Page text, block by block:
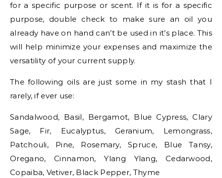
for a specific purpose or scent. If it is for a specific
purpose, double check to make sure an oil you
already have on hand can’t be used in it’s place. This
will help minimize your expenses and maximize the
versatility of your current supply.
The following oils are just some in my stash that I
rarely, if ever use:
Sandalwood, Basil, Bergamot, Blue Cypress, Clary
Sage, Fir, Eucalyptus, Geranium, Lemongrass,
Patchouli, Pine, Rosemary, Spruce, Blue Tansy,
Oregano, Cinnamon, Ylang Ylang, Cedarwood,
Copaiba, Vetiver, Black Pepper, Thyme